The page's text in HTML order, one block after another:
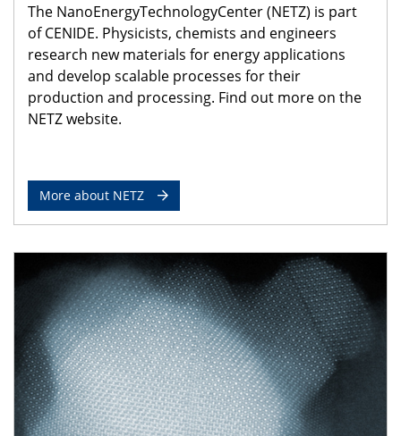
The NanoEnergyTechnologyCenter (NETZ) is part
of CENIDE. Physicists, chemists and engineers
research new materials for energy applications
and develop scalable processes for their
production and processing. Find out more on the
NETZ website.
More about NETZ